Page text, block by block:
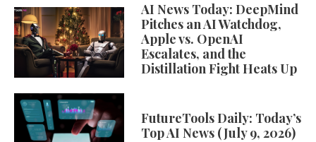
AI News Today: DeepMind
Pitches an AI Watchdog,
Apple vs. OpenAI
Escalates, and the
Distillation Fight Heats Up
FutureTools Daily: Today’s
Top AI News (July 9, 2026)